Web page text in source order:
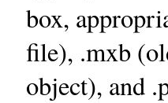
box,
file), .mxb
object), and